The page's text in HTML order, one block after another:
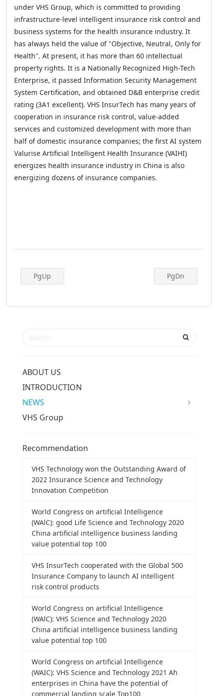
under VHS Group, which is committed to providing
infrastructure-level intelligent insurance risk control and
business systems for the health insurance industry. It
has always held the value of "Objective, Neutral, Only for
Health". At present, it has more than 60 intellectual
property rights. It is a Nationally Recognized High-Tech
Enterprise, it passed Information Security Management
System Certification, and obtained D&B enterprise credit
rating (3A1 excellent). VHS InsurTech has many years of
cooperation in insurance risk control, value-added
services and customized development with more than
half of domestic insurance companies; the first AI system
Valurise Artificial Intelligent Health Insurance (VAIHI)
energizes health insurance industry in China is also
energizing dozens of insurance companies.
PgUp PgDn
ABOUT US
INTRODUCTION
NEWS
VHS Group
Recommendation
VHS Technology won the Outstanding Award of
2022 Insurance Science and Technology
Innovation Competition
World Congress on artificial Intelligence
(WAlC): good Life Science and Technology 2020
China artificial intelligence business landing
value potential top 100
VHS InsurTech cooperated with the Global 500
Insurance Company to launch AI intelligent
risk control products
World Congress on artificial Intelligence
(WAlC): VHS Science and Technology 2020
China artificial intelligence business landing
value potential top 100
World Congress on artificial Intelligence
(WAIC): VHS Science and Technology 2021 Ah
enterprises in China have the potential of
commercial landing scale Top100